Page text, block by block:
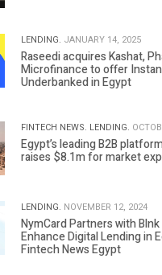
LENDING. JANUARY 14, 2025
Raseedi acquires Kashat,
Microfinance to offer
Underbanked in Egypt
FINTECH NEWS. LENDING.
Egypt’s leading B2B
raises $8.1m for market
LENDING. NOVEMBER 12, 2024
NymCard Partners with
Enhance Digital Lending in
Fintech News Egypt